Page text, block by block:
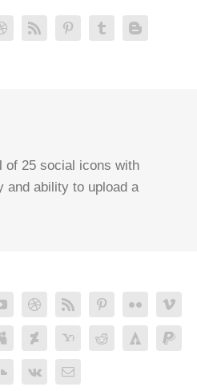
of 25 social icons with
and ability to upload a